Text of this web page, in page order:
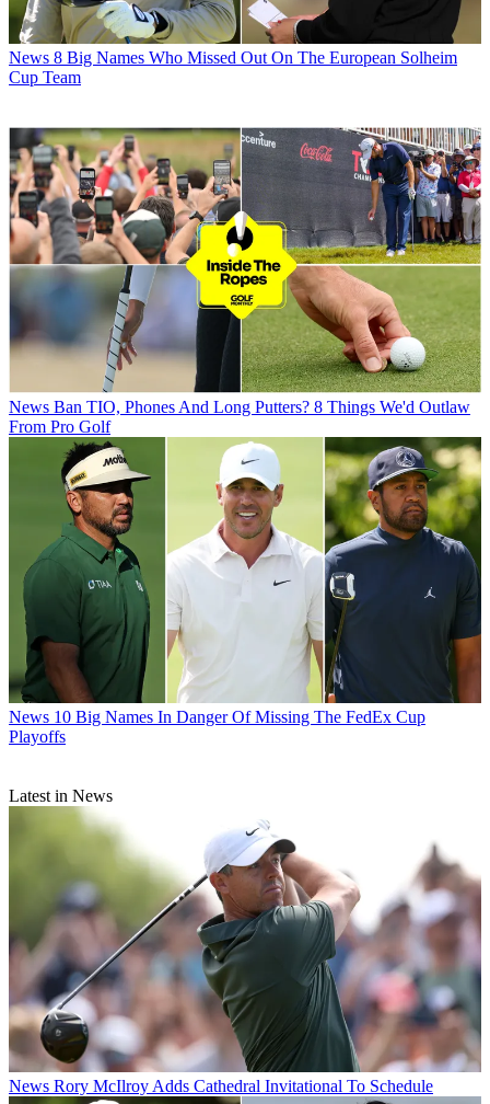
News 8 Big Names Who Missed Out On The European Solheim
Cup Team
News Ban TIO, Phones And Long Putters? 8 Things We'd Outlaw
From Pro Golf
News 10 Big Names In Danger Of Missing The FedEx Cup
Playoffs
Latest in News
News Rory McIlroy Adds Cathedral Invitational To Schedule